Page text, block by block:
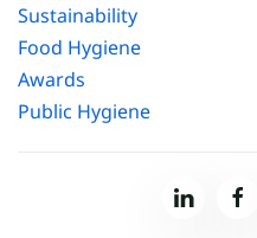
Sustainability
Food Hygiene
Awards
Public Hygiene